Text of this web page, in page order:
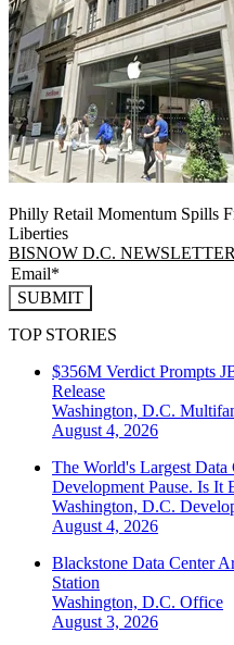
Philly Retail Momentum Spills
Liberties
BISNOW D.C.
SUBMIT
TOP STORIES
$356M Verdict Prompts
Release
Washington, D.C.
August 4, 2026
The World's Largest Data
Development Pause. Is It
Washington, D.C.
August 4, 2026
Blackstone Data Center
Station
Washington, D.C. Office
August 3, 2026